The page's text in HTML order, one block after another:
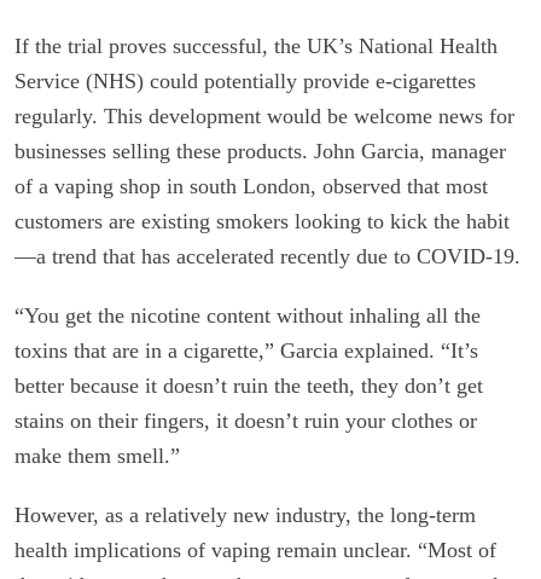
If the trial proves successful, the UK’s National Health
Service (NHS) could potentially provide e-cigarettes
regularly. This development would be welcome news for
businesses selling these products. John Garcia, manager
of a vaping shop in south London, observed that most
customers are existing smokers looking to kick the habit
—a trend that has accelerated recently due to COVID-19.
“You get the nicotine content without inhaling all the
toxins that are in a cigarette,” Garcia explained. “It’s
better because it doesn’t ruin the teeth, they don’t get
stains on their fingers, it doesn’t ruin your clothes or
make them smell.”
However, as a relatively new industry, the long-term
health implications of vaping remain unclear. “Most of